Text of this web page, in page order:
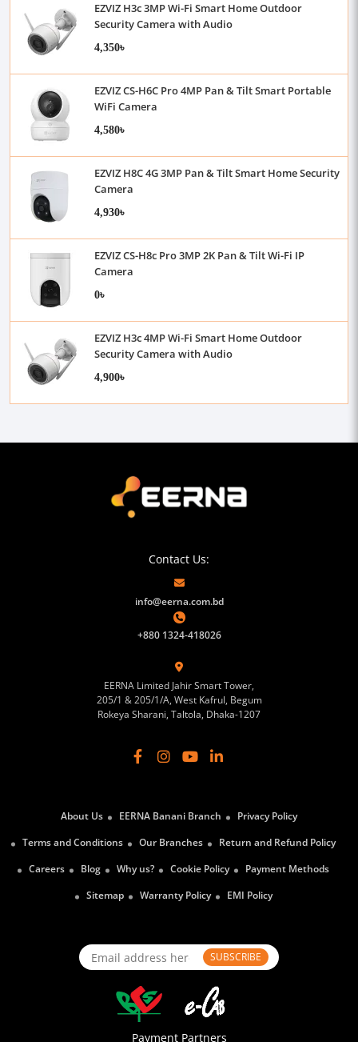
EZVIZ H3c 3MP Wi-Fi Smart Home Outdoor
Security Camera with Audio
4,350৳
EZVIZ CS-H6C Pro 4MP Pan & Tilt Smart Portable
WiFi Camera
4,580৳
EZVIZ H8C 4G 3MP Pan & Tilt Smart Home Security
Camera
4,930৳
EZVIZ CS-H8c Pro 3MP 2K Pan & Tilt Wi-Fi IP
Camera
0৳
EZVIZ H3c 4MP Wi-Fi Smart Home Outdoor
Security Camera with Audio
4,900৳
Contact Us:
info@eerna.com.bd
+880 1324-418026
EERNA Limited Jahir Smart Tower,
205/1 & 205/1/A, West Kafrul, Begum
Rokeya Sharani, Taltola, Dhaka-1207
About Us EERNA Banani Branch
Privacy Policy
Terms and Conditions
Our Branches
Return and Refund Policy
Careers
Blog Why us? Cookie Policy
Payment Methods
Sitemap
Warranty Policy EMI Policy
SUBSCRIBE
Payment Partners